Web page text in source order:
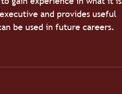
and provides useful
be used in future careers.